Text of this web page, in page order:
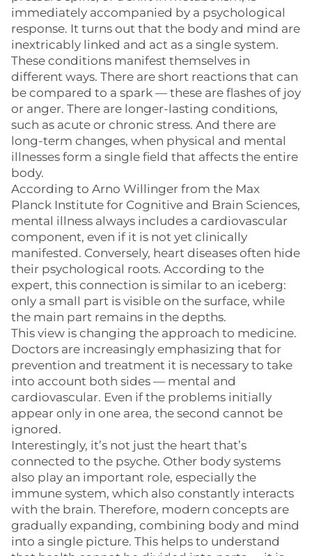
immediately accompanied by a psychological
response. It turns out that the body and mind are
inextricably linked and act as a single system.
These conditions manifest themselves in
different ways. There are short reactions that can
be compared to a spark — these are flashes of joy
or anger. There are longer-lasting conditions,
such as acute or chronic stress. And there are
long-term changes, when physical and mental
illnesses form a single field that affects the entire
body.
According to Arno Willinger from the Max
Planck Institute for Cognitive and Brain Sciences,
mental illness always includes a cardiovascular
component, even if it is not yet clinically
manifested. Conversely, heart diseases often hide
their psychological roots. According to the
expert, this connection is similar to an iceberg:
only a small part is visible on the surface, while
the main part remains in the depths.
This view is changing the approach to medicine.
Doctors are increasingly emphasizing that for
prevention and treatment it is necessary to take
into account both sides — mental and
cardiovascular. Even if the problems initially
appear only in one area, the second cannot be
ignored.
Interestingly, it’s not just the heart that’s
connected to the psyche. Other body systems
also play an important role, especially the
immune system, which also constantly interacts
with the brain. Therefore, modern concepts are
gradually expanding, combining body and mind
into a single picture. This helps to understand